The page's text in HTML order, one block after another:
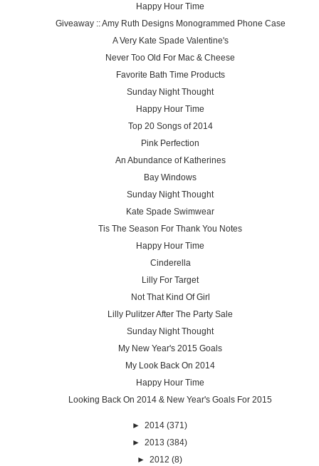
Happy Hour Time
Giveaway :: Amy Ruth Designs Monogrammed Phone Case
A Very Kate Spade Valentine's
Never Too Old For Mac & Cheese
Favorite Bath Time Products
Sunday Night Thought
Happy Hour Time
Top 20 Songs of 2014
Pink Perfection
An Abundance of Katherines
Bay Windows
Sunday Night Thought
Kate Spade Swimwear
Tis The Season For Thank You Notes
Happy Hour Time
Cinderella
Lilly For Target
Not That Kind Of Girl
Lilly Pulitzer After The Party Sale
Sunday Night Thought
My New Year's 2015 Goals
My Look Back On 2014
Happy Hour Time
Looking Back On 2014 & New Year's Goals For 2015
► 2014 (371)
► 2013 (384)
► 2012 (8)